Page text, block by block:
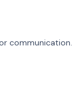
communication.